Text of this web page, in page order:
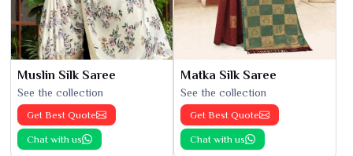
Muslin Silk Saree
See the collection
Get Best Quote
Chat with us
Matka Silk Saree
See the collection
Get Best Quote
Chat with us